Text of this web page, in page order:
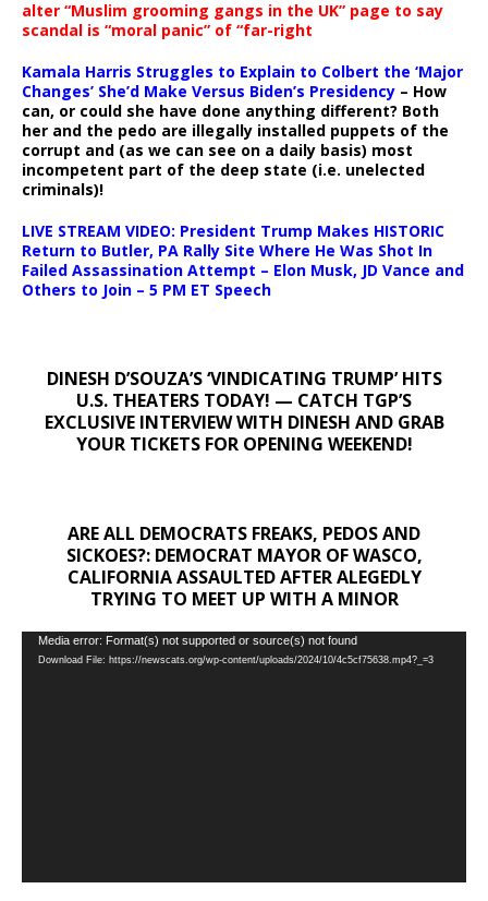
alter “Muslim grooming gangs in the UK” page to say
scandal is “moral panic” of “far-right
Kamala Harris Struggles to Explain to Colbert the ‘Major
Changes’ She’d Make Versus Biden’s Presidency – How
can, or could she have done anything different? Both
her and the pedo are illegally installed puppets of the
corrupt and (as we can see on a daily basis) most
incompetent part of the deep state (i.e. unelected
criminals)!
LIVE STREAM VIDEO: President Trump Makes HISTORIC
Return to Butler, PA Rally Site Where He Was Shot In
Failed Assassination Attempt – Elon Musk, JD Vance and
Others to Join – 5 PM ET Speech
DINESH D’SOUZA’S ‘VINDICATING TRUMP’ HITS
U.S. THEATERS TODAY! — CATCH TGP’S
EXCLUSIVE INTERVIEW WITH DINESH AND GRAB
YOUR TICKETS FOR OPENING WEEKEND!
ARE ALL DEMOCRATS FREAKS, PEDOS AND
SICKOES?: DEMOCRAT MAYOR OF WASCO,
CALIFORNIA ASSAULTED AFTER ALEGEDLY
TRYING TO MEET UP WITH A MINOR
Video
Player
Media error: Format(s) not supported or source(s) not found
Download File: https://newscats.org/wp-content/uploads/2024/10/4c5cf75638.mp4?_=3